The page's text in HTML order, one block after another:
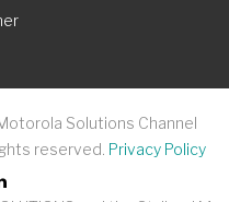
Solutions Channel
reserved. Privacy Policy